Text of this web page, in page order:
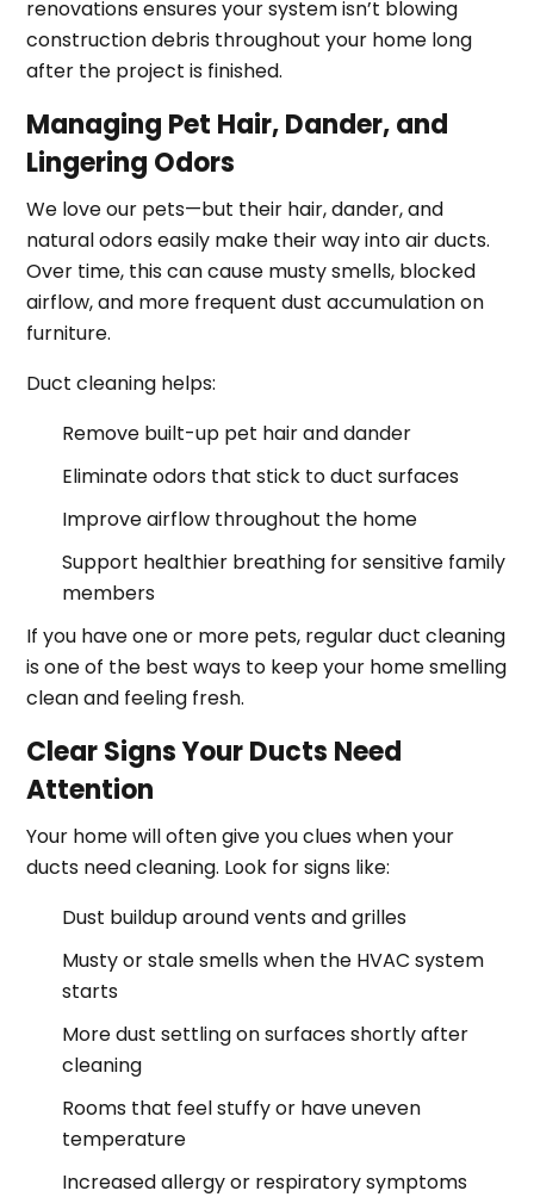
renovations ensures your system isn’t blowing
construction debris throughout your home long
after the project is finished.
Managing Pet Hair, Dander, and
Lingering Odors
We love our pets—but their hair, dander, and
natural odors easily make their way into air ducts.
Over time, this can cause musty smells, blocked
airflow, and more frequent dust accumulation on
furniture.
Duct cleaning helps:
Remove built-up pet hair and dander
Eliminate odors that stick to duct surfaces
Improve airflow throughout the home
Support healthier breathing for sensitive family
members
If you have one or more pets, regular duct cleaning
is one of the best ways to keep your home smelling
clean and feeling fresh.
Clear Signs Your Ducts Need
Attention
Your home will often give you clues when your
ducts need cleaning. Look for signs like:
Dust buildup around vents and grilles
Musty or stale smells when the HVAC system
starts
More dust settling on surfaces shortly after
cleaning
Rooms that feel stuffy or have uneven
temperature
Increased allergy or respiratory symptoms